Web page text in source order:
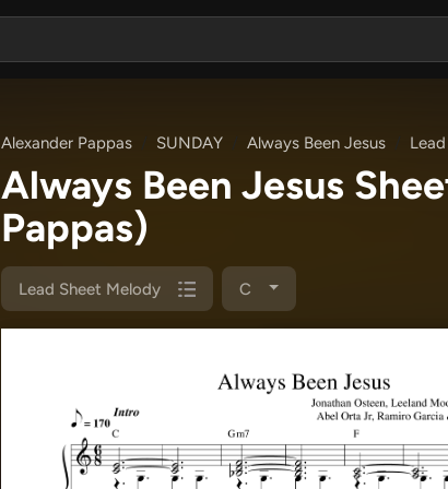
Alexander Pappas SUNDAY Always Been Jesus
Always Been Jesus
Pappas)
Lead Sheet Melody C